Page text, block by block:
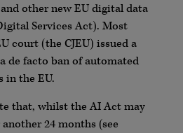
other new EU digital data
Services Act). Most
court (the CJEU) issued a
de facto ban of automated
in the EU.
that, whilst the AI Act may
24 months (see